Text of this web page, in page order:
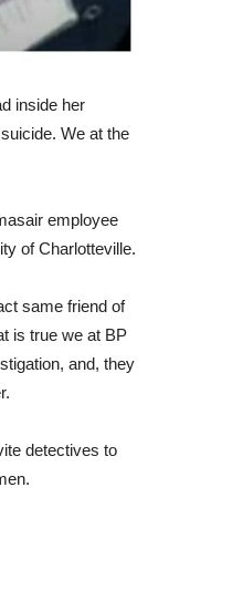
inside her
We at the
employee
of Charlotteville.
same friend of
is true we at BP
and, they
detectives to